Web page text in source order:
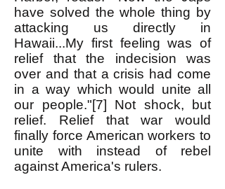
have solved the whole thing by
attacking us directly in
Hawaii...My first feeling was of
relief that the indecision was
over and that a crisis had come
in a way which would unite all
our people."[7] Not shock, but
relief. Relief that war would
finally force American workers to
unite with instead of rebel
against America's rulers.